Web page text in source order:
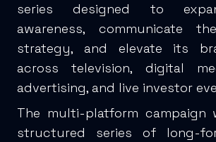
series designed to
awareness, communicate
strategy, and elevate its
across television, digital
advertising, and live investor
The multi-platform campaign
structured series of long-